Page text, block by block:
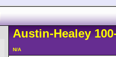
Austin-Healey 100
N/A